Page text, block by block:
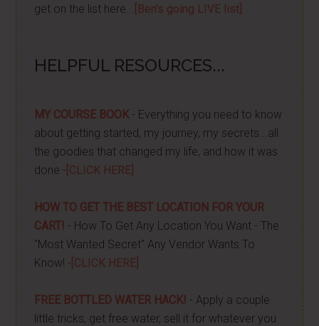
get on the list here...
[Ben's going LIVE list]
HELPFUL RESOURCES...
MY COURSE BOOK- Everything you need to know
about getting started, my journey, my secrets...all
the goodies that changed my life, and how it was
done - [CLICK HERE]
HOW TO GET THE BEST LOCATION FOR YOUR
CART! - How To Get Any Location You Want - The
"Most Wanted Secret" Any Vendor Wants To
Know! - [CLICK HERE]
FREE BOTTLED WATER HACK! - Apply a couple
little tricks, get free water, sell it for whatever you